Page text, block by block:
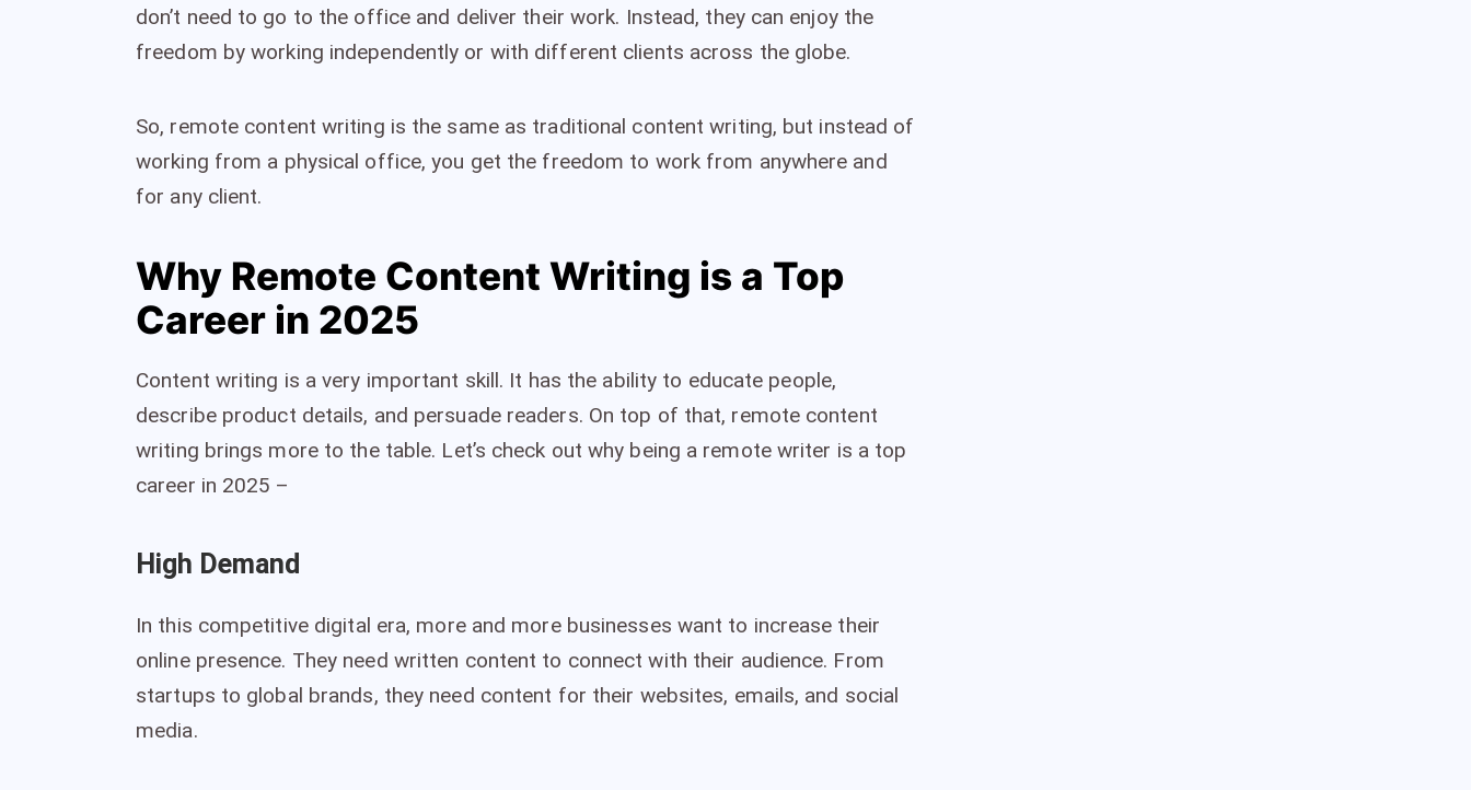
don’t need to go to the office and deliver their work. Instead, they can enjoy the
freedom by working independently or with different clients across the globe.
So, remote content writing is the same as traditional content writing, but instead of
working from a physical office, you get the freedom to work from anywhere and
for any client.
Why Remote Content Writing is a Top
Career in 2025
Content writing is a very important skill. It has the ability to educate people,
describe product details, and persuade readers. On top of that, remote content
writing brings more to the table. Let’s check out why being a remote writer is a top
career in 2025 –
High Demand
In this competitive digital era, more and more businesses want to increase their
online presence. They need written content to connect with their audience. From
startups to global brands, they need content for their websites, emails, and social
media.